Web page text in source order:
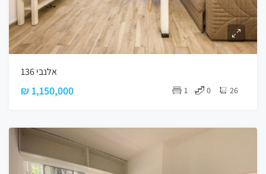
אלנבי 136
₪ 1,150,000 1 0 26